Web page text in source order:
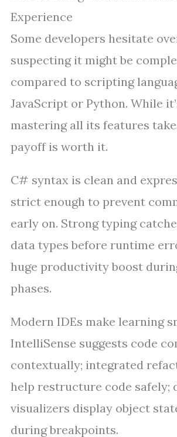
Experience
Some developers hesitate
suspecting it might be
compared to scripting
JavaScript or Python. While
mastering all its features
payoff is worth it.
C# syntax is clean and
strict enough to prevent
early on. Strong typing
data types before runtime
huge productivity boost
phases.
Modern IDEs make learning
IntelliSense suggests code
contextually; integrated
help restructure code safely;
visualizers display object
during breakpoints.